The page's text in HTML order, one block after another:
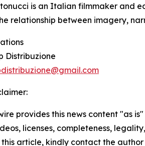
is an Italian filmmaker and
relationship between imagery,
Distribuzione
provides this news content "as
licenses, completeness,
article, kindly contact the